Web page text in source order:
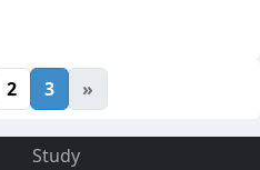
2 3 »
Study